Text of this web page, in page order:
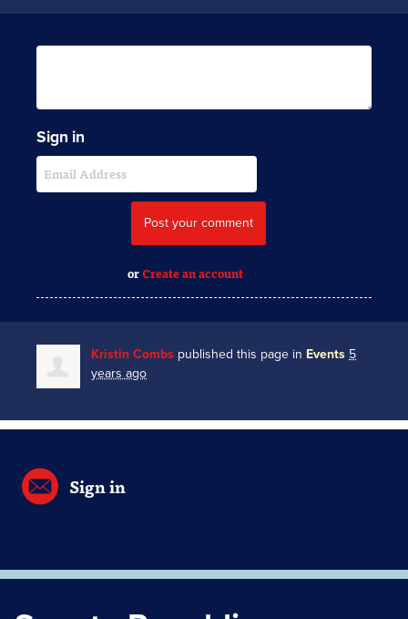
Sign in
orCreate an account
Kristin Combs published this page in Events 5
years ago
Sign in